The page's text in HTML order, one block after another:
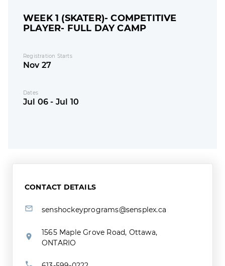
WEEK 1 (SKATER)- COMPETITIVE
PLAYER- FULL DAY CAMP
Registration Starts
Nov 27
Dates
Jul 06 - Jul 10
CONTACT DETAILS
senshockeyprograms@sensplex.ca
1565 Maple Grove Road, Ottawa,
ONTARIO